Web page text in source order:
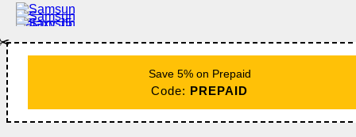
Save 5% on Prepaid
Code: PREPAID